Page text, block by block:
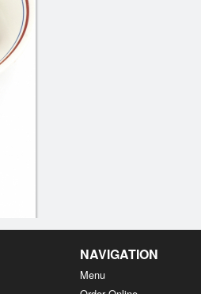
NAVIGATION
Menu